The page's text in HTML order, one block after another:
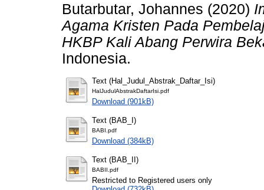
Butarbutar, Johannes (2020)
Agama Kristen Pada
HKBP Kali Abang Perwira
Indonesia.
Text (Hal_Judul_Abstrak_Daftar_Isi)
HalJudulAbstrakDaftarIsi.pdf
Download (901kB)
Text (BAB_I)
BABI.pdf
Download (384kB)
Text (BAB_II)
BABII.pdf
Restricted to Registered users only